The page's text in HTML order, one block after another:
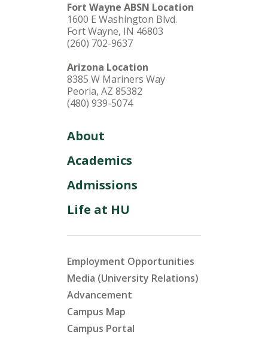
Fort Wayne ABSN Location
1600 E Washington Blvd.
Fort Wayne, IN 46803
(260) 702-9637
Arizona Location
8385 W Mariners Way
Peoria, AZ 85382
(480) 939-5074
About
Academics
Admissions
Life at HU
Employment Opportunities
Media (University Relations)
Advancement
Campus Map
Campus Portal